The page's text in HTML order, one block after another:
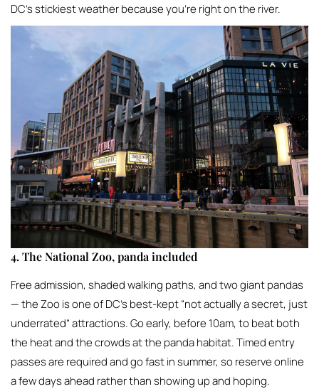
DC’s stickiest weather because you’re right on the river.
4. The National Zoo, panda included
Free admission, shaded walking paths, and two giant pandas
— the Zoo is one of DC’s best-kept “not actually a secret, just
underrated” attractions. Go early, before 10am, to beat both
the heat and the crowds at the panda habitat. Timed entry
passes are required and go fast in summer, so reserve online
a few days ahead rather than showing up and hoping.